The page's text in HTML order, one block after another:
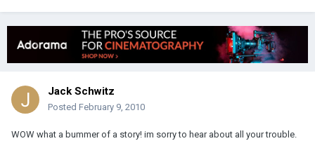
Jack Schwitz
Posted February 9, 2010
WOW what a bummer of a story! im sorry to hear about all your trouble.